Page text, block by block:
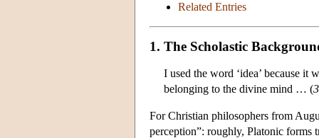
Related Entries
1. The Scholastic
I used the word ‘idea’ because it
belonging to the divine mind … (3
For Christian philosophers from
perception”: roughly, Platonic forms